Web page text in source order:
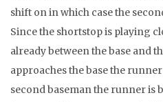
shift on in which case the
Since the shortstop is playing
already between the base and
approaches the base the
second baseman the runner is